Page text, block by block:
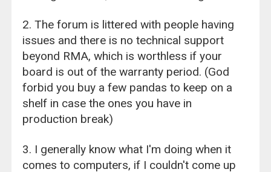
2. The forum is littered with people having
issues and there is no technical support
beyond RMA, which is worthless if your
board is out of the warranty period. (God
forbid you buy a few pandas to keep on a
shelf in case the ones you have in
production break)
3. I generally know what I'm doing when it
comes to computers, if I couldn't come up